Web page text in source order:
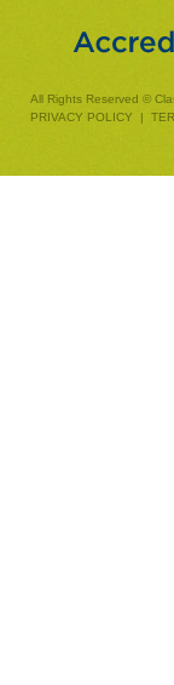
All Rights Reserved ©
PRIVACY POLICY |